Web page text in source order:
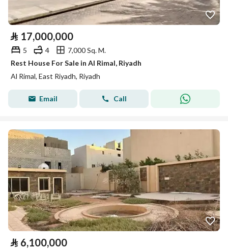
⃁ 17,000,000
5 4
7,000 Sq. M.
Rest House For Sale in Al Rimal, Riyadh
Al Rimal, East Riyadh, Riyadh
Email Call
⃁ 6,100,000